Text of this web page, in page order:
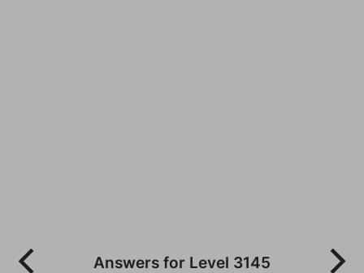
Answers for Level 3145